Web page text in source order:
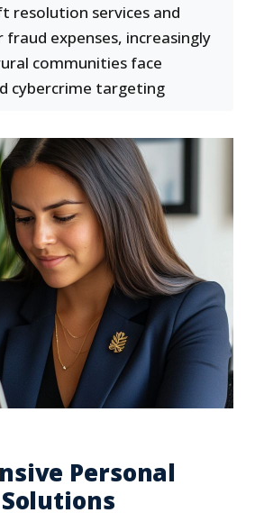
resolution services and
expenses, increasingly
communities face
cybercrime targeting
Personal